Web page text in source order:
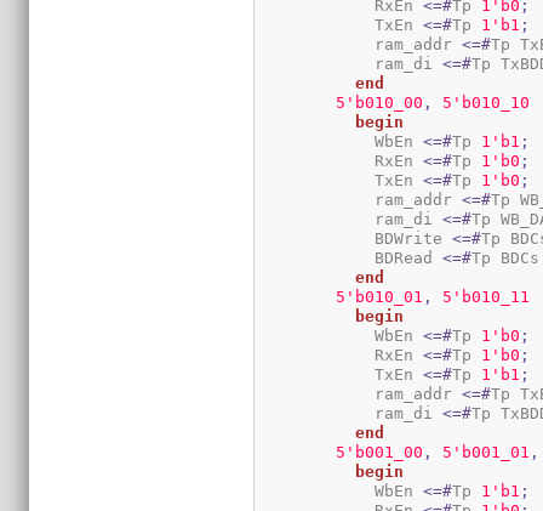
            RxEn
<=#Tp 1 'b0 ;
            TxEn
<=#Tp 1 'b1 ;
            ram_addr
<=#Tp
            ram_di
<=#Tp
end
5 'b010_00 , 5 'b010_10
begin
            WbEn
<=#Tp 1 'b1 ;
            RxEn
<=#Tp 1 'b0 ;
            TxEn
<=#Tp 1 'b0 ;
            ram_addr
<=#Tp
            ram_di
<=#Tp
            BDWrite
<=#Tp
            BDRead
<=#Tp
end
5 'b010_01 , 5 'b010_11
begin
            WbEn
<=#Tp 1 'b0 ;
            RxEn
<=#Tp 1 'b0 ;
            TxEn
<=#Tp 1 'b1 ;
            ram_addr
<=#Tp
            ram_di
<=#Tp
end
5 'b001_00 , 5 'b001_01 ,
begin
            WbEn
<=#Tp 1 'b1 ;